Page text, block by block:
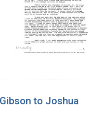
to Joshua